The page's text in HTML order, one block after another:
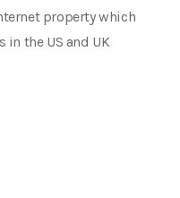
property which
in the US and UK